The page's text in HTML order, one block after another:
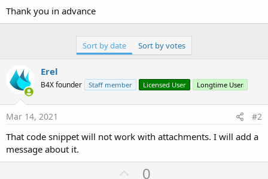
Dim out
File.Copy2(j.GetInputStream, out)
Dim FicheroEmail As TextReader
        FicheroEmail.Initialize(
File
        sBody = sBody.Replace(
        sBody = sBody.Replace(
"sFile", sFile)
    j.Release
    SMTP.AdditionalHeaders.Put(
"Content-
    SMTP.Send
File.Delete(File.DirTemp, "lomando" )
Thank you in advance
Sort by date Sort by votes
Erel
B4X founder Staff member Licensed User Longtime User
Mar 14, 2021 #2
That code snippet will not work with attachments. I will add a
message about it.
U0